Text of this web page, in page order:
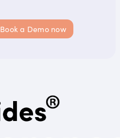
Book a Demo now